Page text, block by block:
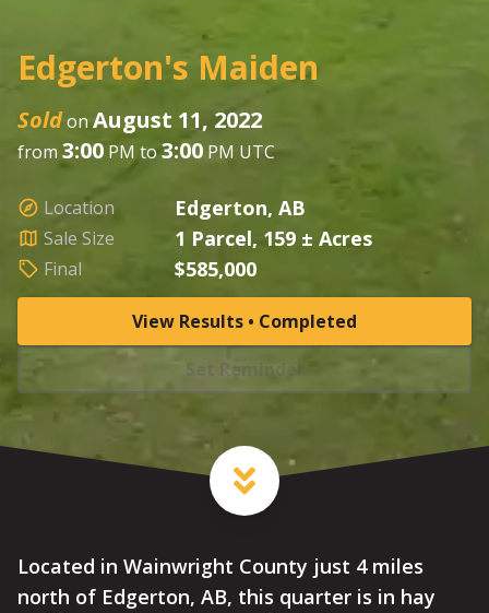
Edgerton's Maiden
Soldon August 11, 2022
from 3:00 PM to3:00 PM UTC
Location Edgerton, AB
Sale Size 1 Parcel, 159 ± Acres
Final $585,000
View Results • Completed
Set Reminder
Located in Wainwright County just 4 miles
north of Edgerton, AB, this quarter is in hay